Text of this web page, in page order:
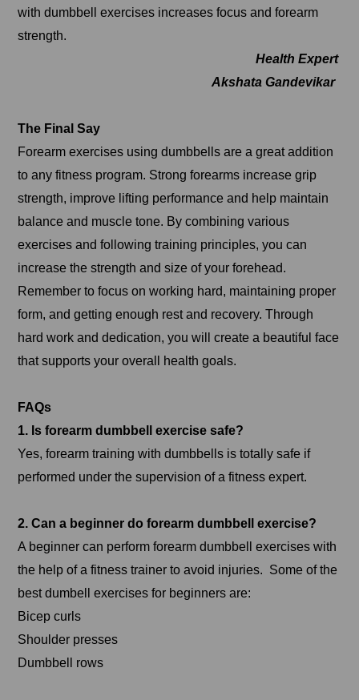
with dumbbell exercises increases focus and forearm
strength.
Health Expert
Akshata Gandevikar
The Final Say
Forearm exercises using dumbbells are a great addition
to any fitness program. Strong forearms increase grip
strength, improve lifting performance and help maintain
balance and muscle tone. By combining various
exercises and following training principles, you can
increase the strength and size of your forehead.
Remember to focus on working hard, maintaining proper
form, and getting enough rest and recovery. Through
hard work and dedication, you will create a beautiful face
that supports your overall health goals.
FAQs
1. Is forearm dumbbell exercise safe?
Yes, forearm training with dumbbells is totally safe if
performed under the supervision of a fitness expert.
2. Can a beginner do forearm dumbbell exercise?
A beginner can perform forearm dumbbell exercises with
the help of a fitness trainer to avoid injuries. Some of the
best dumbell exercises for beginners are:
Bicep curls
Shoulder presses
Dumbbell rows